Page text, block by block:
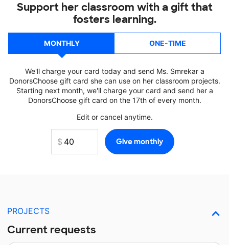
Support her classroom with a gift that
fosters learning.
MONTHLY ONE-TIME
We'll charge your card today and send Ms. Smrekar a
DonorsChoose gift card she can use on her classroom projects.
Starting next month, we'll charge your card and send her a
DonorsChoose gift card on the 17th of every month.
Edit or cancel anytime.
PROJECTS
Current requests